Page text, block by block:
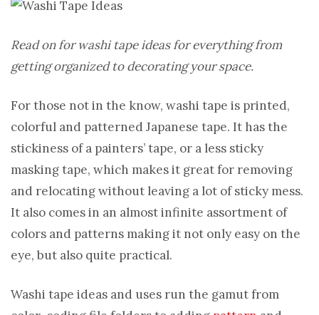
Read on for washi tape ideas for everything from
getting organized to decorating your space.
For those not in the know, washi tape is printed,
colorful and patterned Japanese tape. It has the
stickiness of a painters’ tape, or a less sticky
masking tape, which makes it great for removing
and relocating without leaving a lot of sticky mess.
It also comes in an almost infinite assortment of
colors and patterns making it not only easy on the
eye, but also quite practical.
Washi tape ideas and uses run the gamut from